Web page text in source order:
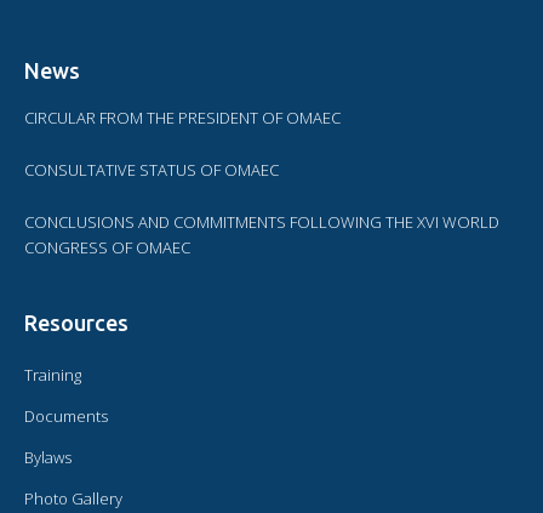
News
CIRCULAR FROM THE PRESIDENT OF OMAEC
CONSULTATIVE STATUS OF OMAEC
CONCLUSIONS AND COMMITMENTS FOLLOWING THE XVI WORLD
CONGRESS OF OMAEC
Resources
Training
Documents
Bylaws
Photo Gallery